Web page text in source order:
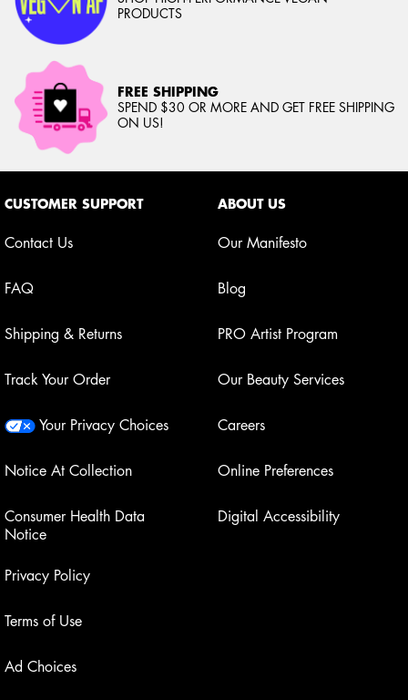
PRODUCTS
FREE SHIPPING
SPEND $30 OR MORE AND GET FREE SHIPPING
ON US!
CUSTOMER SUPPORT
Contact Us
FAQ
Shipping & Returns
Track Your Order
Your Privacy Choices
Notice At Collection
Consumer Health Data
Notice
Privacy Policy
Terms of Use
Ad Choices
ABOUT US
Our Manifesto
Blog
PRO Artist Program
Our Beauty Services
Careers
Online Preferences
Digital Accessibility